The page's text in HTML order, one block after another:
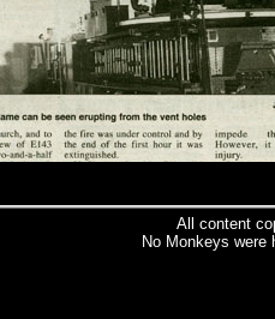
All content
No Monkeys were